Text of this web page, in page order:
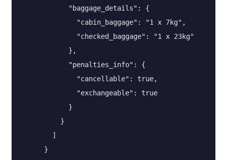
            "baggage_details": {
              "cabin_baggage": "1 x 7kg",
              "checked_baggage": "1 x 23kg"
            },
            "penalties_info": {
              "cancellable": true,
              "exchangeable": true
            }
          }
        ]
      }